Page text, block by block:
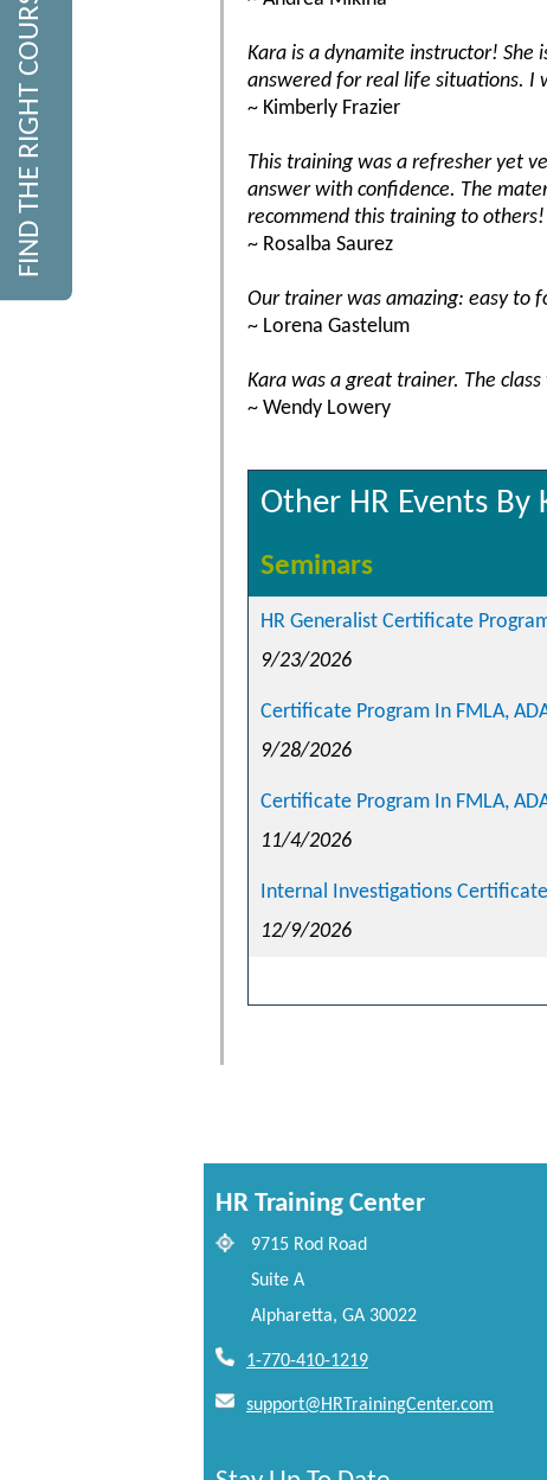
Kara is a dynamite instructor! She
answered for real life situations. I
~ Kimberly Frazier
This training was a refresher yet
answer with confidence. The
recommend this training to others!
~ Rosalba Saurez
Our trainer was amazing: easy to
~ Lorena Gastelum
Kara was a great trainer. The
~ Wendy Lowery
Other HR Events By
Seminars
HR Generalist Certificate
9/23/2026
Certificate Program In FMLA,
9/28/2026
Certificate Program In FMLA,
11/4/2026
Internal Investigations
12/9/2026
FIND THE RIGHT COURSE
HR Training Center
9715 Rod Road
Suite A
Alpharetta, GA 30022
1-770-410-1219
support@HRTrainingCenter.com